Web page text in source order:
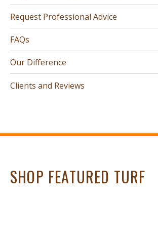
Request Professional Advice
FAQs
Our Difference
Clients and Reviews
SHOP FEATURED TURF